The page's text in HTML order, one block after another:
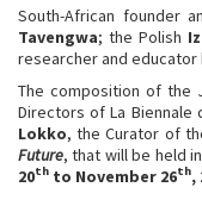
South-African founder
Tavengwa; the Polish
researcher and educator
The composition of the
Directors of La Biennale
Lokko, the Curator of
Future, that will be held in
20th to November 26th,